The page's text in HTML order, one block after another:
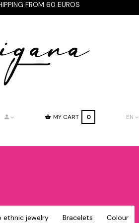
FROM 60 EUROS
MY CART 0 EN
ethnic jewelry Bracelets
Colour